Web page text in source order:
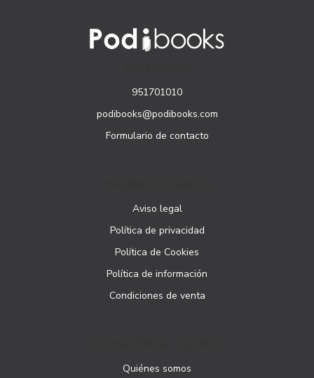
951701010
podibooks@podibooks.com
Formulario de contacto
Aviso legal
Política de privacidad
Política de Cookies
Política de información
Condiciones de venta
Quiénes somos